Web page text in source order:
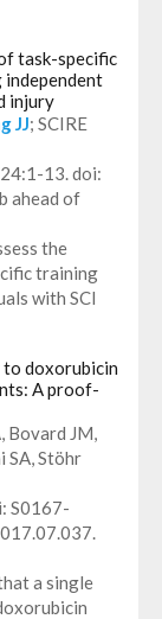
task-specific
injury
JJ; SCIRE
13. doi:
ahead of
the
training
with SCI
doxorubicin
A proof-
Bovard JM,
SA, Stöhr
S0167-
a single